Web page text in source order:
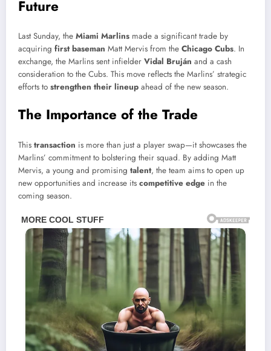
Future
Last Sunday, the Miami Marlins made a significant trade by
acquiring first baseman Matt Mervis from the Chicago Cubs. In
exchange, the Marlins sent infielder Vidal Bruján and a cash
consideration to the Cubs. This move reflects the Marlins’ strategic
efforts to strengthen their lineup ahead of the new season.
The Importance of the Trade
This transaction is more than just a player swap—it showcases the
Marlins’ commitment to bolstering their squad. By adding Matt
Mervis, a young and promising talent, the team aims to open up
new opportunities and increase its competitive edge in the
coming season.